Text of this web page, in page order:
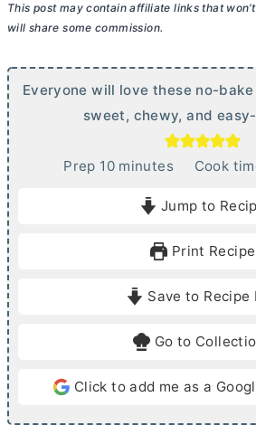
This post may contain affiliate links that
will share some commission.
Everyone will love these no-
sweet, chewy, and
Prep 10mminutes Cook
Jump to
Print Recipe
Save to Recipe
Go to
Click to add me as a